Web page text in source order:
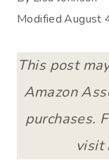
ModifiedAugust
This post
Amazon
purchases.
visit